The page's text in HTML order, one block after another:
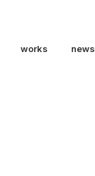
works news